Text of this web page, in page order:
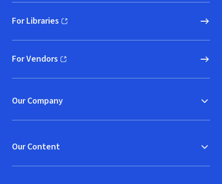
For Libraries
(opens in new window)
For Vendors
(opens in new window)
Our Company
Our Content